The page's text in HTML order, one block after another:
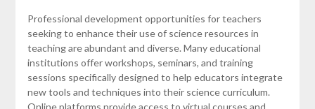
Professional development opportunities for teachers
seeking to enhance their use of science resources in
teaching are abundant and diverse. Many educational
institutions offer workshops, seminars, and training
sessions specifically designed to help educators integrate
new tools and techniques into their science curriculum.
Online platforms provide access to virtual courses and